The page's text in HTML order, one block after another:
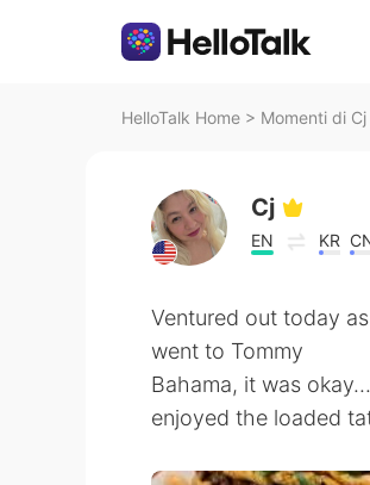
HelloTalk Home > Momenti di Cj
Cj
EN KR
Ventured out today
went to Tommy
Bahama, it was
enjoyed the loaded